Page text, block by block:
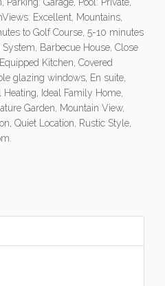
Excellent, Mountains,
to Golf Course, 5-10 minutes
Barbecue House, Close
Kitchen, Covered
glazing windows, En suite,
Ideal Family Home,
Garden, Mountain View,
Quiet Location, Rustic Style,